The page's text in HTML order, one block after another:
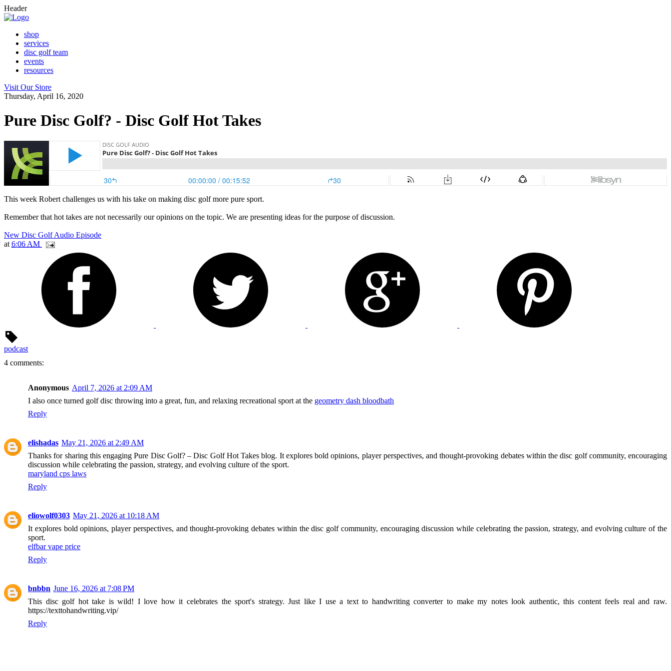
Header
shop
services
disc golf team
events
resources
Visit Our Store
Thursday, April 16, 2020
Pure Disc Golf? - Disc Golf Hot Takes
This week Robert challenges us with his take on making disc golf more pure sport.
Remember that hot takes are not necessarily our opinions on the topic. We are presenting ideas for the purpose of discussion.
New Disc Golf Audio Episode
at 6:06 AM
podcast
4 comments:
Anonymous April 7, 2026 at 2:09 AM
I also once turned golf disc throwing into a great, fun, and relaxing recreational sport at the geometry dash bloodbath
Reply
elishadas May 21, 2026 at 2:49 AM
Thanks for sharing this engaging Pure Disc Golf? – Disc Golf Hot Takes blog. It explores bold opinions, player perspectives, and thought-provoking debates within the disc golf community, encouraging
discussion while celebrating the passion, strategy, and evolving culture of the sport.
maryland cps laws
Reply
eliowolf0303 May 21, 2026 at 10:18 AM
It explores bold opinions, player perspectives, and thought-provoking debates within the disc golf community, encouraging discussion while celebrating the passion, strategy, and evolving culture of the
sport.
elfbar vape price
Reply
bnbbn June 16, 2026 at 7:08 PM
This disc golf hot take is wild! I love how it celebrates the sport's strategy. Just like I use a text to handwriting converter to make my notes look authentic, this content feels real and raw.
https://texttohandwriting.vip/
Reply